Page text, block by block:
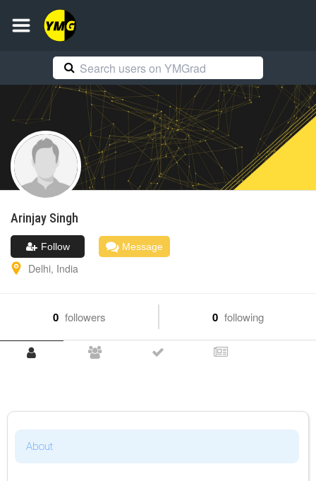
Arinjay Singh
Follow Message
Delhi, India
0 followers 0 following
About